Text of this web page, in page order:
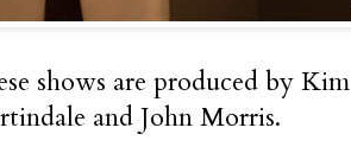
shows are produced by Kim
and John Morris.